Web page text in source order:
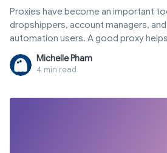
Proxies have become an important
dropshippers, account managers,
automation users. A good proxy
change IP addresses, and reduce the
Michelle Pham
4 min read